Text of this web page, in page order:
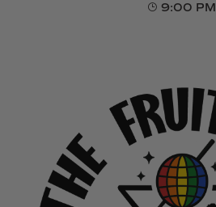
9:00 PM